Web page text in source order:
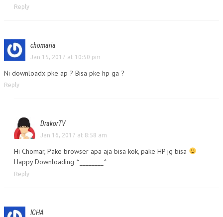
Reply
chomaria
Jan 15, 2017 at 10:50 pm
Ni downloadx pke ap ? Bisa pke hp ga ?
Reply
DrakorTV
Jan 16, 2017 at 8:58 am
Hi Chomar, Pake browser apa aja bisa kok, pake HP jg bisa
Happy Downloading ^________^
Reply
ICHA